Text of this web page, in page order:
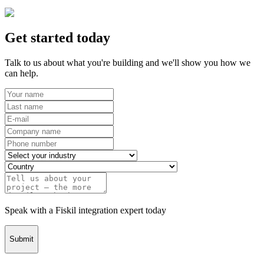
Get started today
Talk to us about what you're building and we'll show you how we
can help.
Speak with a Fiskil integration expert today
Submit